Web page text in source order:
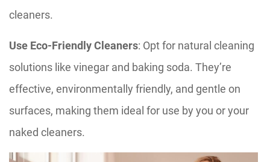
cleaners.
Use Eco-Friendly Cleaners: Opt for natural cleaning
solutions like vinegar and baking soda. They’re
effective, environmentally friendly, and gentle on
surfaces, making them ideal for use by you or your
naked cleaners.